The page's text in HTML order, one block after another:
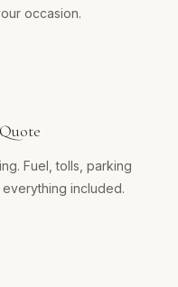
occasion.
Fuel, tolls, parking
included.